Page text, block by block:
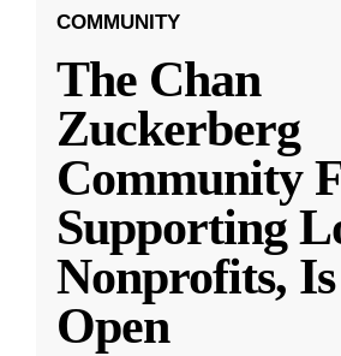
COMMUNITY
The Chan
Zuckerberg
Community
Supporting
Nonprofits,
Open